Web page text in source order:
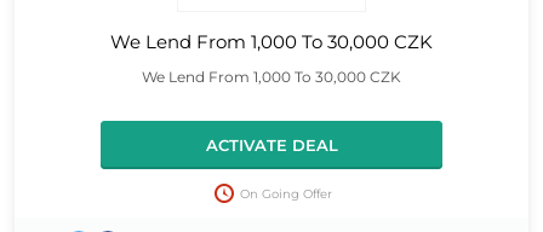
We Lend From 1,000 To 30,000 CZK
We Lend From 1,000 To 30,000 CZK
ACTIVATE DEAL
On Going Offer